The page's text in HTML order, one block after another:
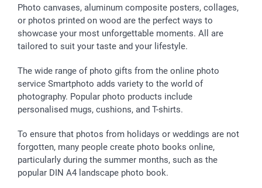
Sticker & Labels
Giftvoucher
Investor Relations
Partner program
B2B smartbusiness
Withdrawal
Communion & Confirmation
Wedding
Birthday
Birth
All occasions
48hrs delivery
Payment Options
Register or Login
Sitemap
My order status
smartfriends
smartgarantie
smartbonus
Photo canvases, aluminum composite posters, collages,
or photos printed on wood are the perfect ways to
showcase your most unforgettable moments. All are
tailored to suit your taste and your lifestyle.
The wide range of photo gifts from the online photo
service Smartphoto adds variety to the world of
photography. Popular photo products include
personalised mugs, cushions, and T-shirts.
To ensure that photos from holidays or weddings are not
forgotten, many people create photo books online,
particularly during the summer months, such as the
popular DIN A4 landscape photo book.